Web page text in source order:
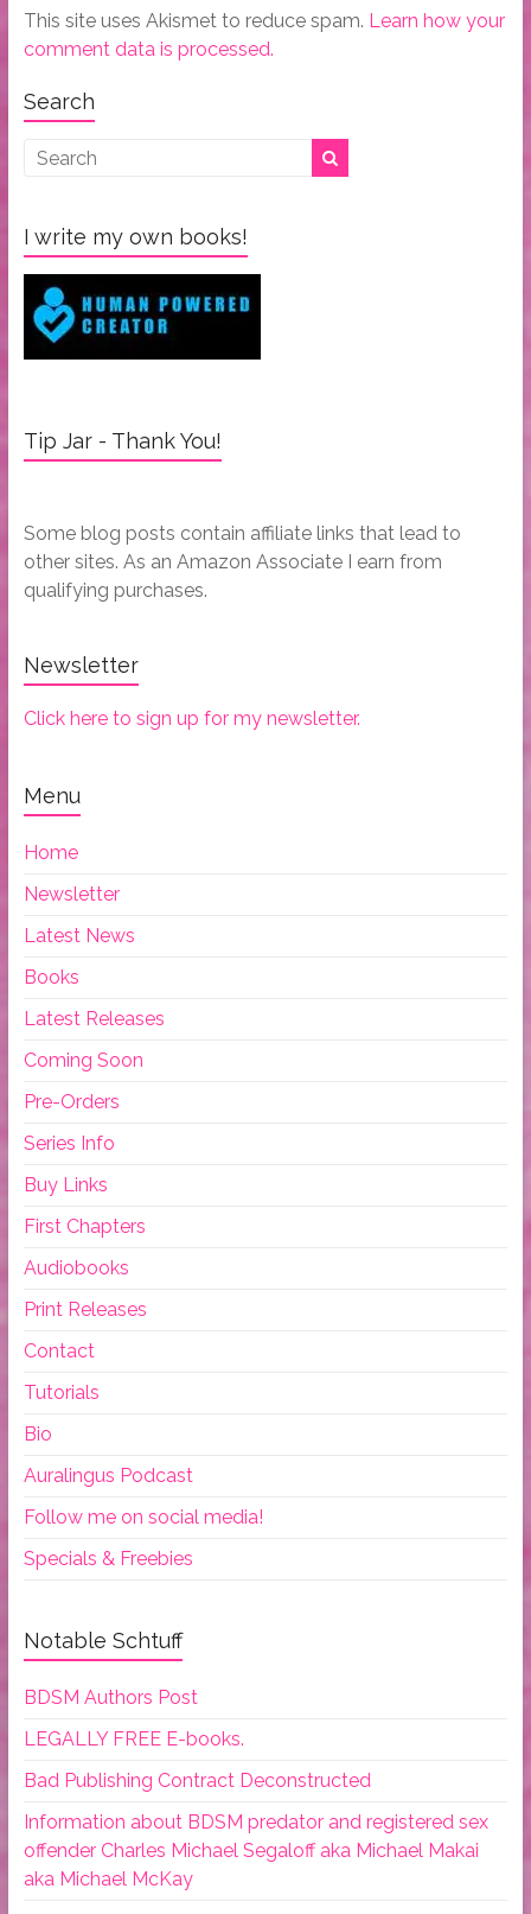
This site uses Akismet to reduce spam. Learn how your
comment data is processed.
Search
I write my own books!
Tip Jar - Thank You!
Some blog posts contain affiliate links that lead to
other sites. As an Amazon Associate I earn from
qualifying purchases.
Newsletter
Click here to sign up for my newsletter.
Menu
Home
Newsletter
Latest News
Books
Latest Releases
Coming Soon
Pre-Orders
Series Info
Buy Links
First Chapters
Audiobooks
Print Releases
Contact
Tutorials
Bio
Auralingus Podcast
Follow me on social media!
Specials & Freebies
Notable Schtuff
BDSM Authors Post
LEGALLY FREE E-books.
Bad Publishing Contract Deconstructed
Information about BDSM predator and registered sex
offender Charles Michael Segaloff aka Michael Makai
aka Michael McKay